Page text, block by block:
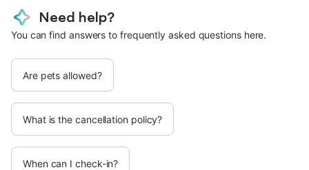
Need help?
You can find answers to frequently asked questions here.
Are pets allowed?
What is the cancellation policy?
When can I check-in?